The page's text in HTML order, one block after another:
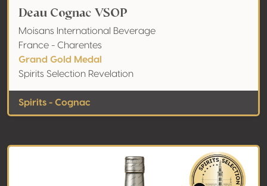
Deau Cognac VSOP
Moisans International Beverage
France - Charentes
Grand Gold Medal
Spirits Selection Revelation
Spirits - Cognac